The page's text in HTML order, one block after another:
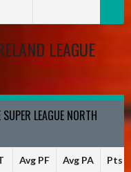
LEAGUE
LEAGUE NORTH
Avg PF Avg PA Pts